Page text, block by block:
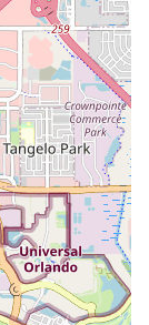
arrival to
From
is
dining tips,
requests.
you live
prepare the
area, full
plus full